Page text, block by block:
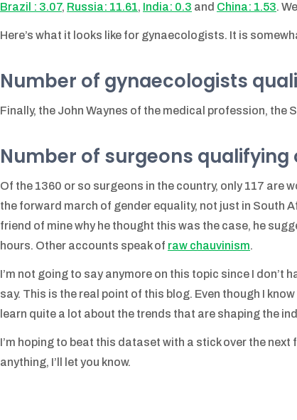
Brazil : 3.07, Russia: 11.61, India: 0.3 and China: 1.53.
Here’s what it looks like for gynaecologists. It is
Number of gynaecologists
Finally, the John Waynes of the medical profession, the
Number of surgeons qualifying
Of the 1360 or so surgeons in the country, only 117 are
the forward march of gender equality, not just in South
friend of mine why he thought this was the case, he
hours. Other accounts speak of raw chauvinism.
I’m not going to say anymore on this topic since I don’t
say. This is the real point of this blog. Even though I
learn quite a lot about the trends that are shaping the
I’m hoping to beat this dataset with a stick over the
anything, I’ll let you know.